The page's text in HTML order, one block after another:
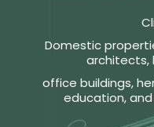
Domestic
architects,
office buildings,
education,